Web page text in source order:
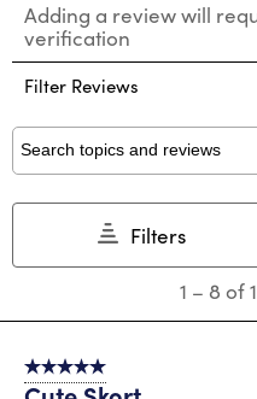
to
rate
the
item
1
star.
This
action
submission
to
rate
the
item
2
stars.
This
action
open
submission
to
the
3
stars.
This
Adding a review will
verification
Filter Reviews
Search topics and reviews
Filters
8
130
Reviews
1 – 8 of
5 out of 5 stars.